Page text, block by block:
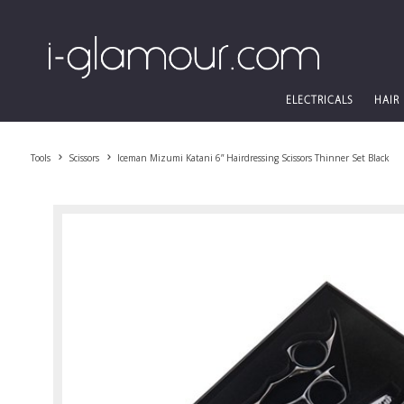
ELECTRICALS HAIR
Tools Scissors Iceman Mizumi Katani 6” Hairdressing Scissors Thinner Set Black